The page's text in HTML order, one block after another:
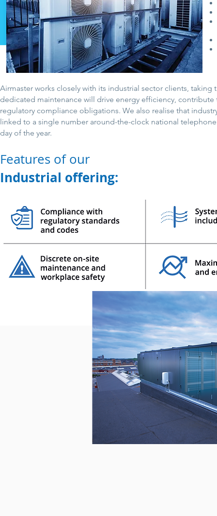
Airmaster works closely with its industrial sector clients,
dedicated maintenance will drive energy efficiency,
regulatory compliance obligations. We also realise that
linked to a single number around-the-clock national
day of the year.
Features of our
Industrial offering: